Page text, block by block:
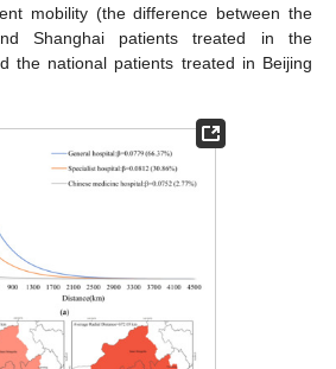
mobility (the difference between the
Shanghai patients treated in the
the national patients treated in Beijing